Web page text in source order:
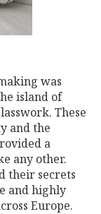
was
island of
These
and the
a
any other.
their secrets
and highly
Europe.